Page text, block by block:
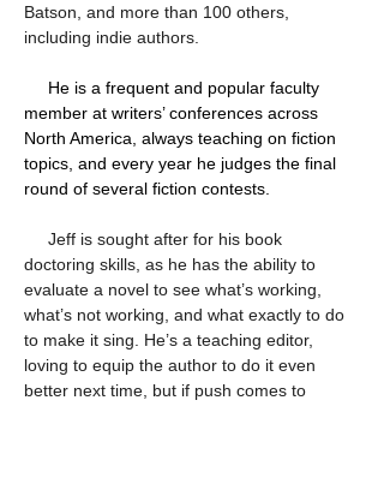
Batson, and more than 100 others,
including indie authors.
He is a frequent and popular faculty
member at writers’ conferences across
North America, always teaching on fiction
topics, and every year he judges the final
round of several fiction contests.
Jeff is sought after for his book
doctoring skills, as he has the ability to
evaluate a novel to see what’s working,
what’s not working, and what exactly to do
to make it sing. He’s a teaching editor,
loving to equip the author to do it even
better next time, but if push comes to